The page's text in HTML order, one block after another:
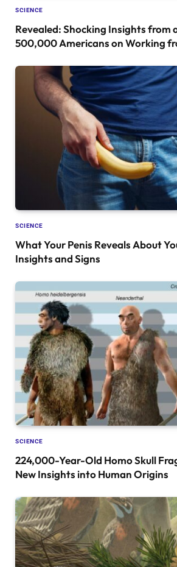
SCIENCE
Revealed: Shocking Insights from
500,000 Americans on Working
SCIENCE
What Your Penis Reveals About
Insights and Signs
SCIENCE
224,000-Year-Old Homo Skull
New Insights into Human Origins